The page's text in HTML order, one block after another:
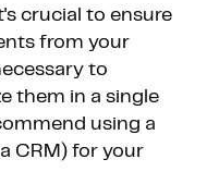
crucial to ensure
from your
to
them in a single
using a
CRM) for your